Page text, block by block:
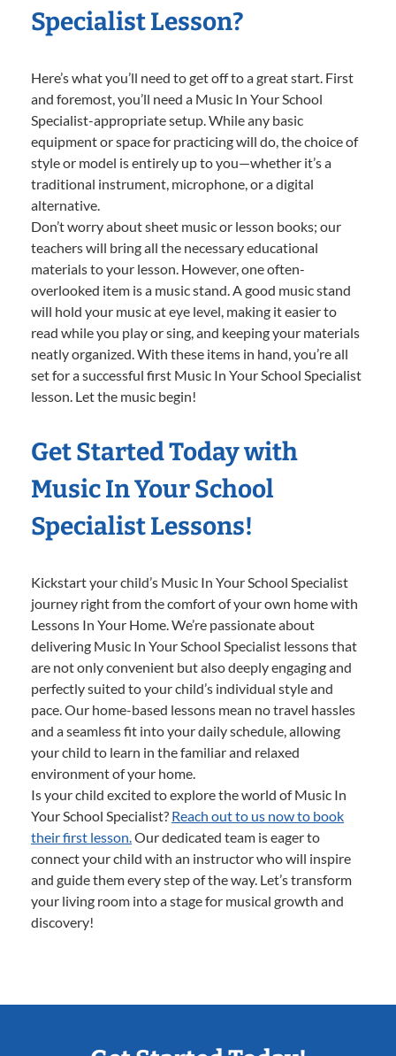
Specialist Lesson?
Here’s what you’ll need to get off to a great start. First
and foremost, you’ll need a Music In Your School
Specialist-appropriate setup. While any basic
equipment or space for practicing will do, the choice of
style or model is entirely up to you—whether it’s a
traditional instrument, microphone, or a digital
alternative.
Don’t worry about sheet music or lesson books; our
teachers will bring all the necessary educational
materials to your lesson. However, one often-
overlooked item is a music stand. A good music stand
will hold your music at eye level, making it easier to
read while you play or sing, and keeping your materials
neatly organized. With these items in hand, you’re all
set for a successful first Music In Your School Specialist
lesson. Let the music begin!
Get Started Today with
Music In Your School
Specialist Lessons!
Kickstart your child’s Music In Your School Specialist
journey right from the comfort of your own home with
Lessons In Your Home. We’re passionate about
delivering Music In Your School Specialist lessons that
are not only convenient but also deeply engaging and
perfectly suited to your child’s individual style and
pace. Our home-based lessons mean no travel hassles
and a seamless fit into your daily schedule, allowing
your child to learn in the familiar and relaxed
environment of your home.
Is your child excited to explore the world of Music In
Your School Specialist? Reach out to us now to book
their first lesson. Our dedicated team is eager to
connect your child with an instructor who will inspire
and guide them every step of the way. Let’s transform
your living room into a stage for musical growth and
discovery!